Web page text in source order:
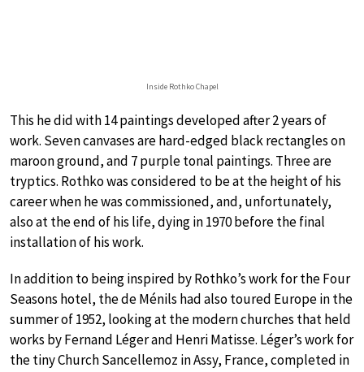
Inside Rothko Chapel
This he did with 14 paintings developed after 2 years of
work. Seven canvases are hard-edged black rectangles on
maroon ground, and 7 purple tonal paintings. Three are
tryptics. Rothko was considered to be at the height of his
career when he was commissioned, and, unfortunately,
also at the end of his life, dying in 1970 before the final
installation of his work.
In addition to being inspired by Rothko’s work for the Four
Seasons hotel, the de Ménils had also toured Europe in the
summer of 1952, looking at the modern churches that held
works by Fernand Léger and Henri Matisse. Léger’s work for
the tiny Church Sancellemoz in Assy, France, completed in